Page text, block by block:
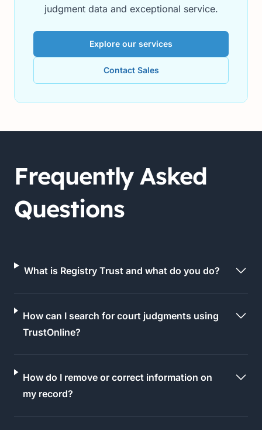
judgment data and exceptional service.
Explore our services
Contact Sales
Frequently Asked
Questions
What is Registry Trust and what do you do?
How can I search for court judgments using
TrustOnline?
How do I remove or correct information on
my record?